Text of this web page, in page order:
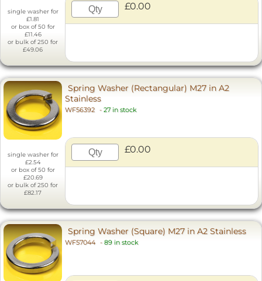
single washer for
£1.81
or box of 50 for
£11.46
or bulk of 250 for
£49.06
£0.00
single washer for
£2.54
or box of 50 for
£20.69
or bulk of 250 for
£82.17
Spring Washer (Rectangular) M27 in A2
Stainless
WF56392 - 27 in stock
£0.00
Spring Washer (Square) M27 in A2 Stainless
WF57044 - 89 in stock